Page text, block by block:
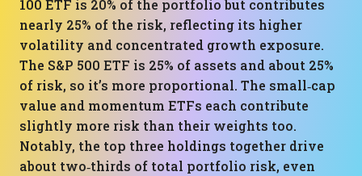
100 ETF is 20% of the portfolio but contributes
nearly 25% of the risk, reflecting its higher
volatility and concentrated growth exposure.
The S&P 500 ETF is 25% of assets and about 25%
of risk, so it’s more proportional. The small‑cap
value and momentum ETFs each contribute
slightly more risk than their weights too.
Notably, the top three holdings together drive
about two‑thirds of total portfolio risk, even